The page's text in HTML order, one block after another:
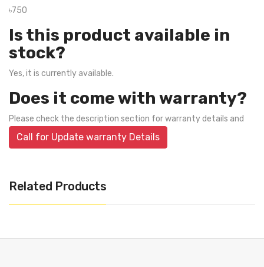
৳750
Is this product available in
stock?
Yes, it is currently available.
Does it come with warranty?
Please check the description section for warranty details and
Call for Update warranty Details
Related Products